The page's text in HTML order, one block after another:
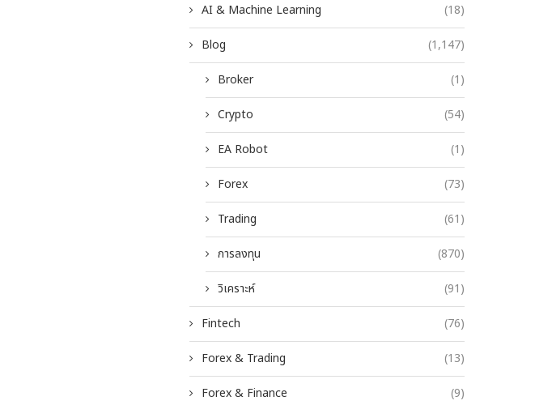
AI & Machine Learning (18)
Blog (1,147)
Broker (1)
Crypto (54)
EA Robot (1)
Forex (73)
Trading (61)
การลงทุน (870)
วิเคราะห์ (91)
Fintech (76)
Forex & Trading (13)
Forex & Finance (9)